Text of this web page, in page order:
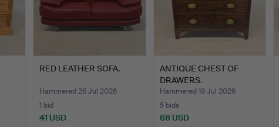
RED LEATHER SOFA.
Hammered 26 Jul 2026
1 bid
41 USD
ANTIQUE CHEST OF
DRAWERS.
Hammered 19 Jul 2026
5 bids
68 USD